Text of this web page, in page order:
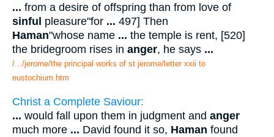
... from a desire of offspring than from love of
sinful pleasure"for ... 497] Then
Haman"whose name ... the temple is rent, [520]
the bridegroom rises in anger, he says ...
/.../jerome/the principal works of st jerome/letter xxii to
eustochium.htm
Christ a Complete Saviour:
... would fall upon them in judgment and anger
much more ... David found it so, Haman found